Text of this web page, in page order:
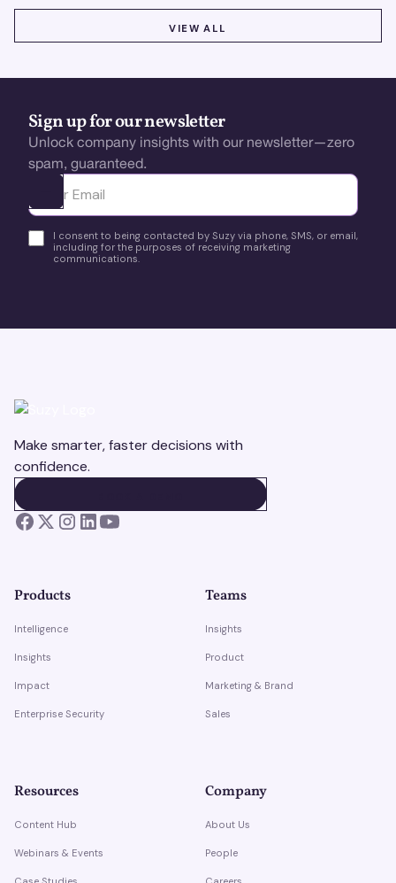
VIEW ALL
Sign up for our newsletter
Unlock company insights with our newsletter—zero
spam, guaranteed.
Ota yhteyttä
I consent to being contacted by Suzy via phone, SMS, or email,
including for the purposes of receiving marketing
communications.
Make smarter, faster decisions with
confidence.
Products
Intelligence
Insights
Impact
Enterprise Security
Teams
Insights
Product
Marketing & Brand
Sales
Resources
Content Hub
Webinars & Events
Company
About Us
People